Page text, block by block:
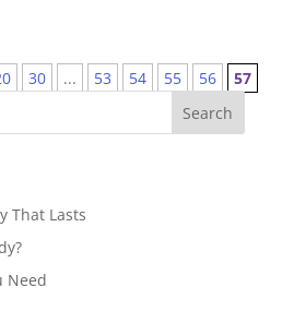
30 ... 53 54 55 56 57
That Lasts
Need